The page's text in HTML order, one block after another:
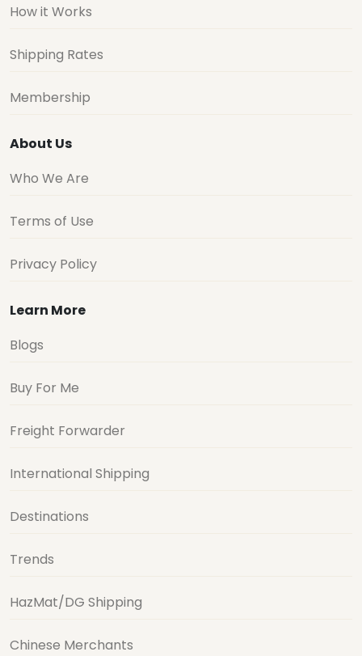
How it Works
Shipping Rates
Membership
About Us
Who We Are
Terms of Use
Privacy Policy
Learn More
Blogs
Buy For Me
Freight Forwarder
International Shipping
Destinations
Trends
HazMat/DG Shipping
Chinese Merchants